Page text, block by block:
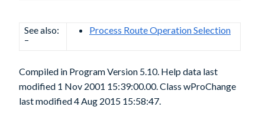
See also:
–
Process Route Operation Selection
Compiled in Program Version 5.10. Help data last
modified 1 Nov 2001 15:39:00.00. Class wProChange
last modified 4 Aug 2015 15:58:47.